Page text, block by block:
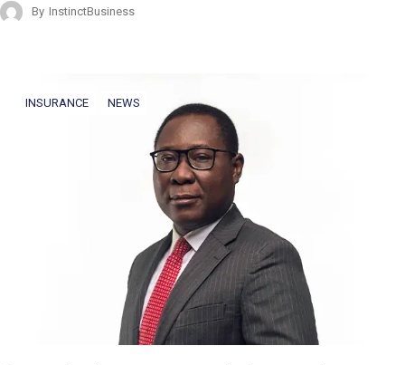
By InstinctBusiness
INSURANCE NEWS